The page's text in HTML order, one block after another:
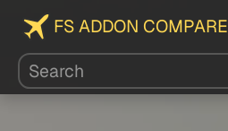
FS ADDON COMPARE